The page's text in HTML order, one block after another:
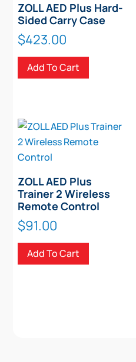
ZOLL AED Plus Hard-
Sided Carry Case
$423.00
Add To Cart
ZOLL AED Plus
Trainer 2 Wireless
Remote Control
$91.00
Add To Cart